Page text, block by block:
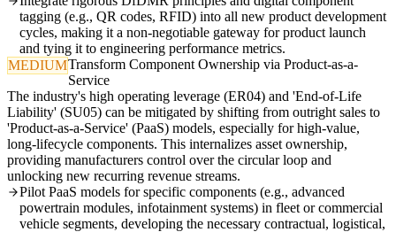
tagging (e.g., QR codes, RFID) into all new product development
cycles, making it a non-negotiable gateway for product launch
and tying it to engineering performance metrics.
MEDIUMTransform Component Ownership via Product-as-a-
Service
The industry's high operating leverage (ER04) and 'End-of-Life
Liability' (SU05) can be mitigated by shifting from outright sales to
'Product-as-a-Service' (PaaS) models, especially for high-value,
long-lifecycle components. This internalizes asset ownership,
providing manufacturers control over the circular loop and
unlocking new recurring revenue streams.
Pilot PaaS models for specific components (e.g., advanced
powertrain modules, infotainment systems) in fleet or commercial
vehicle segments, developing the necessary contractual, logistical,